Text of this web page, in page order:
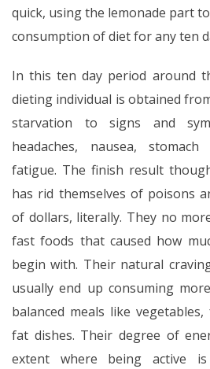
quick, using the lemonade part
consumption of diet for any ten
In this ten day period around
dieting individual is obtained
starvation to signs and
headaches, nausea,
fatigue. The finish result
has rid themselves of poisons
of dollars, literally. They no
fast foods that caused how
begin with. Their natural
usually end up consuming
balanced meals like
fat dishes. Their degree of
extent where being active